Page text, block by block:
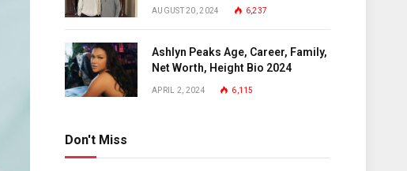
AUGUST 20, 2024 6,237
Ashlyn Peaks Age, Career, Family,
Net Worth, Height Bio 2024
APRIL 2, 2024 6,115
Don't Miss